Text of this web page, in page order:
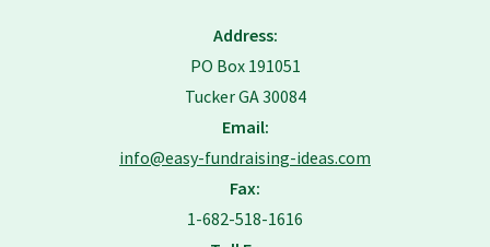
Address:
PO Box 191051
Tucker GA 30084
Email:
info@easy-fundraising-ideas.com
Fax:
1-682-518-1616